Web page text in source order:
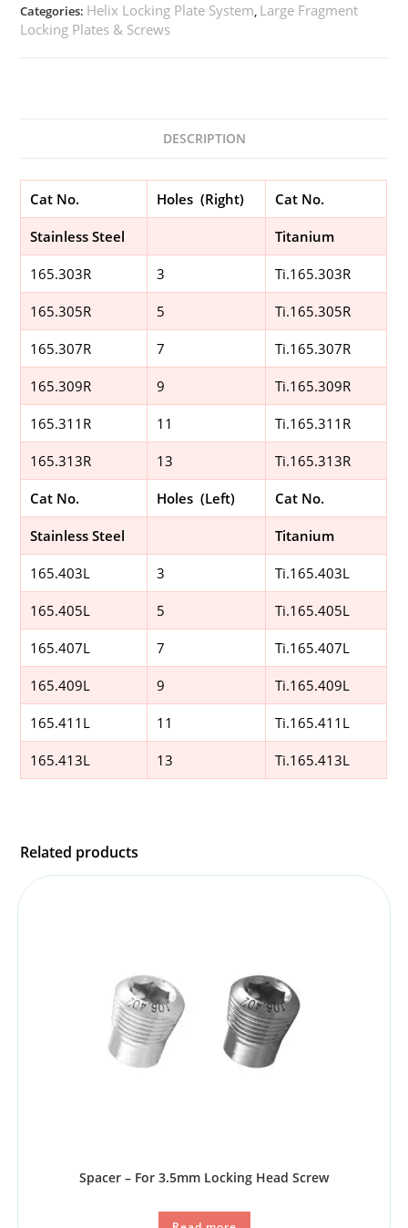
Categories: Helix Locking Plate System, Large Fragment
Locking Plates & Screws
DESCRIPTION
Cat No. Holes (Right) Cat No.
Stainless Steel Titanium
165.303R 3 Ti.165.303R
165.305R 5 Ti.165.305R
165.307R 7 Ti.165.307R
165.309R 9 Ti.165.309R
165.311R 11 Ti.165.311R
165.313R 13 Ti.165.313R
Cat No. Holes (Left) Cat No.
Stainless Steel Titanium
165.403L 3 Ti.165.403L
165.405L 5 Ti.165.405L
165.407L 7 Ti.165.407L
165.409L 9 Ti.165.409L
165.411L 11 Ti.165.411L
165.413L 13 Ti.165.413L
Related products
Spacer – For 3.5mm Locking Head Screw